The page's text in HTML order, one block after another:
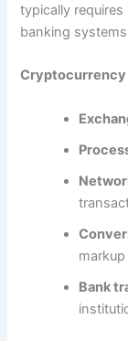
typically
banking
Cryptocurrency
markup​
Bank